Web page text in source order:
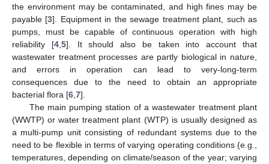
the environment may be contaminated, and high fines may be
payable [3]. Equipment in the sewage treatment plant, such as
pumps, must be capable of continuous operation with high
reliability [4, 5]. It should also be taken into account that
wastewater treatment processes are partly biological in nature,
and errors in operation can lead to very-long-term
consequences due to the need to obtain an appropriate
bacterial flora [6 7].
The main pumping station of a wastewater treatment plant
(WWTP) or water treatment plant (WTP) is usually designed as
a multi-pump unit consisting of redundant systems due to the
need to be flexible in terms of varying operating conditions (e.g.,
temperatures, depending on climate/season of the year; varying